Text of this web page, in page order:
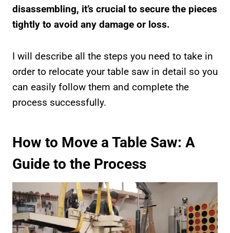
disassembling, it’s crucial to secure the pieces
tightly to avoid any damage or loss.
I will describe all the steps you need to take in
order to relocate your table saw in detail so you
can easily follow them and complete the
process successfully.
How to Move a Table Saw: A
Guide to the Process